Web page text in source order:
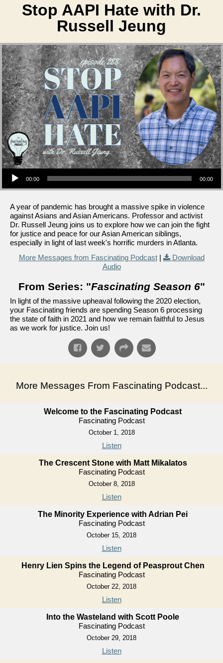
Stop AAPI Hate with Dr.
Russell Jeung
Audio Player
00:00 00:00
A year of pandemic has brought a massive spike in violence
against Asians and Asian Americans. Professor and activist
Dr. Russell Jeung joins us to explore how we can join the fight
for justice and peace for our Asian American siblings,
especially in light of last week's horrific murders in Atlanta.
More Messages from Fascinating Podcast|
Download
Audio
From Series: "Fascinating Season 6"
In light of the massive upheaval following the 2020 election,
your Fascinating friends are spending Season 6 processing
the state of faith in 2021 and how we remain faithful to Jesus
as we work for justice. Join us!
More Messages From Fascinating Podcast...
Welcome to the Fascinating Podcast
Fascinating Podcast
October 1, 2018
Listen
The Crescent Stone with Matt Mikalatos
Fascinating Podcast
October 8, 2018
Listen
The Minority Experience with Adrian Pei
Fascinating Podcast
October 15, 2018
Listen
Henry Lien Spins the Legend of Peasprout Chen
Fascinating Podcast
October 22, 2018
Listen
Into the Wasteland with Scott Poole
Fascinating Podcast
October 29, 2018
Listen